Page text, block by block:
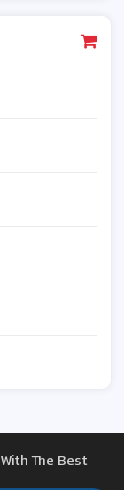
The Best